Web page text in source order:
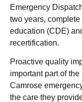
Emergency
two years,
education (CDE)
recertification.
Proactive quality
important part of
Camrose
the care they